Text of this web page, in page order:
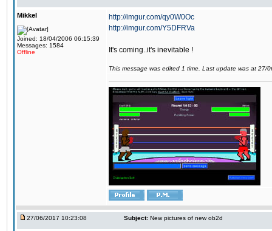
Mikkel
Joined: 18/04/2006 06:15:39
Messages: 1584
Offline
http://imgur.com/qy0W0Oc
http://imgur.com/Y5DFRVa
It's coming..it's inevitable !
This message was edited 1 time. Last update was at 27/
27/06/2017 10:23:08 Subject: New pictures of new ob2d